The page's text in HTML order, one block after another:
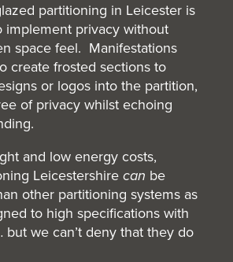
partitioning in Leicester is
implement privacy without
space feel. Manifestations
create frosted sections to
or logos into the partition,
of privacy whilst echoing
and low energy costs,
Leicestershire can be
other partitioning systems as
to high specifications with
we can’t deny that they do